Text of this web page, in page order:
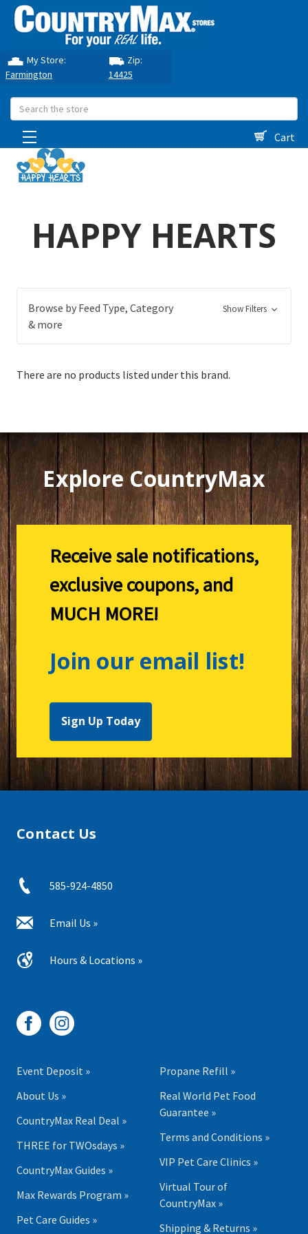
My Store:
Farmington
Zip:
14425
Search
Cart
HAPPY HEARTS
Browse by Feed Type, Category
& more
Show Filters
There are no products listed under this brand.
Explore CountryMax
Receive sale notifications,
exclusive coupons, and
MUCH MORE!
Join our email list!
Sign Up Today
Contact Us
585-924-4850
Email Us »
Hours & Locations »
Event Deposit »
About Us »
CountryMax Real Deal »
THREE for TWOsdays »
CountryMax Guides »
Max Rewards Program »
Pet Care Guides »
Propane Refill »
Real World Pet Food
Guarantee »
Terms and Conditions »
VIP Pet Care Clinics »
Virtual Tour of
CountryMax »
Shipping & Returns »